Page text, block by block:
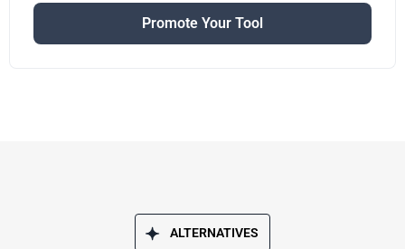
Promote Your Tool
ALTERNATIVES